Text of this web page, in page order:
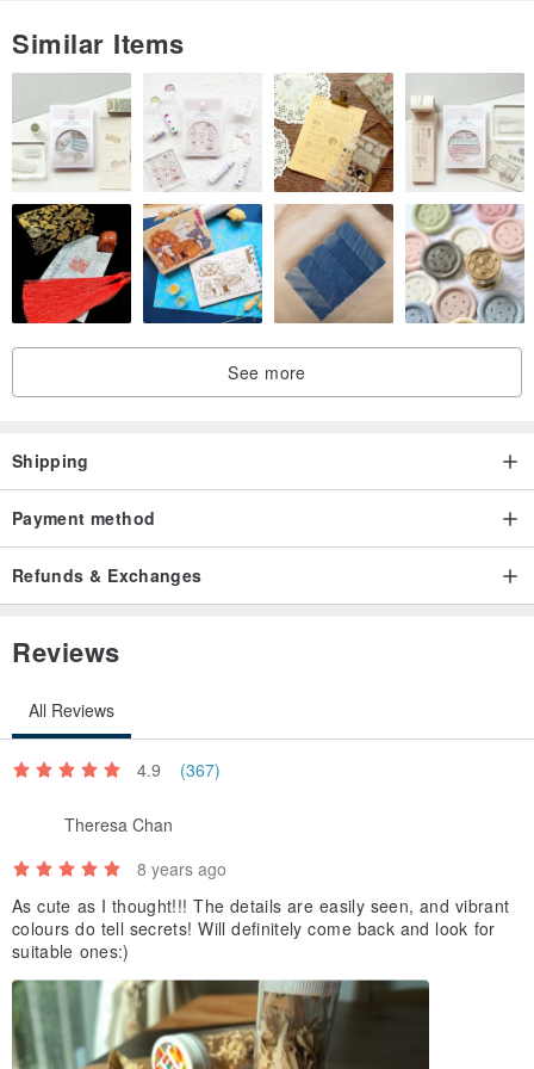
secret action, so that the earrings are like secret collectors, and will
People have too many secrets that they can't say, and each earring
represents a secret. Whose secret do you want to hear today?
[Who sells secrets]
The founder of "secret" heard too many secrets. He turned these
secrets into earrings and sold secrets.
Similar Items
See more
Shipping
Payment method
Refunds & Exchanges
Reviews
All Reviews
4.9 (367)
Theresa Chan
8 years ago
As cute as I thought!!! The details are easily seen, and vibrant
colours do tell secrets! Will definitely come back and look for
suitable ones:)